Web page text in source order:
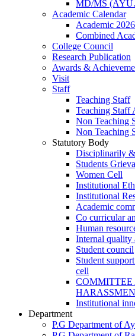
MD/MS
Academic Calendar
Academic 2026
Combined
College Council
Research Publication
Awards &
Visit
Staff
Teaching Staff
Teaching Staff
Non Teaching
Non Teaching
Statutory Body
Disciplinarily
Students
Women Cell
Institutional
Institutional
Academic
Co curricular
Human
Internal quality
Student council
Student
cell
Institutional
Department
P.G Department of